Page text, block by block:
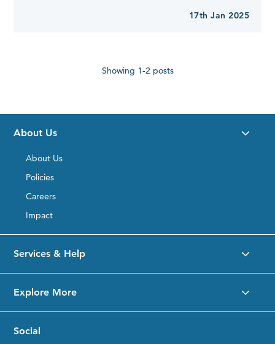
Applications
17th Jan 2025
Showing 1-2 posts
About Us
About Us
Policies
Careers
Impact
Services & Help
Explore More
Social